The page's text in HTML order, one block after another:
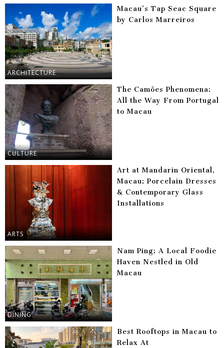
ARCHITECTURE
Macau’s Tap Seac Square
by Carlos Marreiros
CULTURE
The Camões Phenomena:
All the Way From Portugal
to Macau
ARTS
Art at Mandarin Oriental,
Macau: Porcelain Dresses
& Contemporary Glass
Installations
DINING
Nam Ping: A Local Foodie
Haven Nestled in Old
Macau
Best Rooftops in Macau to
Relax At